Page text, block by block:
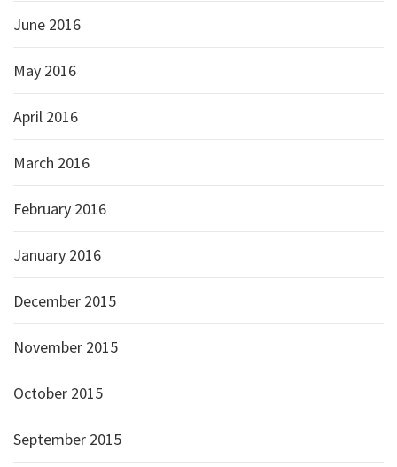
June 2016
May 2016
April 2016
March 2016
February 2016
January 2016
December 2015
November 2015
October 2015
September 2015